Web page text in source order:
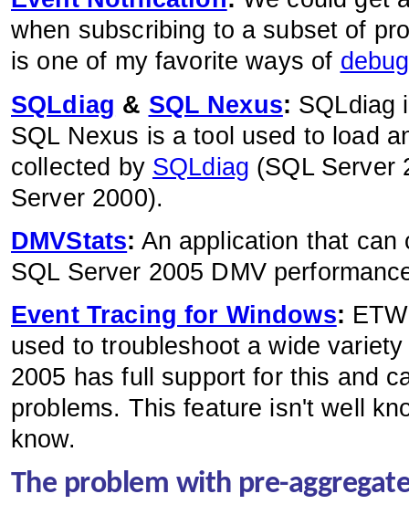
when subscribing to a subset of
is one of my favorite ways of
SQLdiag & SQL Nexus: SQLdiag
SQL Nexus is a tool used to load
collected by SQLdiag (SQL Server
Server 2000).
DMVStats: An application that can
SQL Server 2005 DMV
Event Tracing for Windows:
used to troubleshoot a wide
2005 has full support for this and
problems. This feature isn't well
know.
The problem with pre-